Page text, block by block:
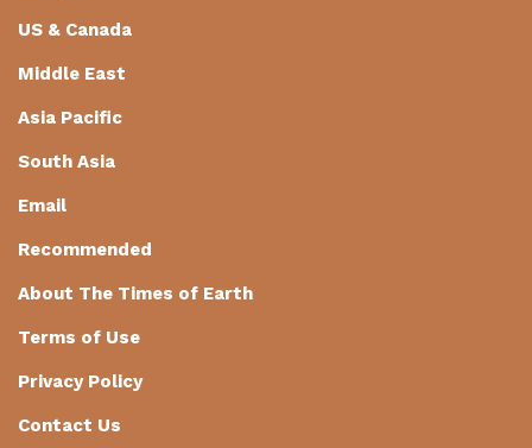
US & Canada
Middle East
Asia Pacific
South Asia
Email
Recommended
About The Times of Earth
Terms of Use
Privacy Policy
Contact Us